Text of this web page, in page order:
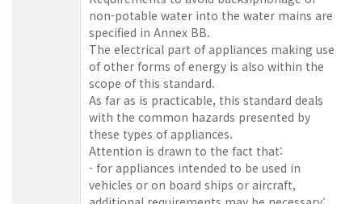
non-potable water into the water mains are
specified in Annex BB.
The electrical part of appliances making use
of other forms of energy is also within the
scope of this standard.
As far as is practicable, this standard deals
with the common hazards presented by
these types of appliances.
Attention is drawn to the fact that:
- for appliances intended to be used in
vehicles or on board ships or aircraft,